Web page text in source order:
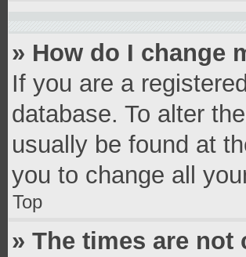
» How do I change
If you are a
database. To alter
usually be found at
you to change all
Top
» The times are not